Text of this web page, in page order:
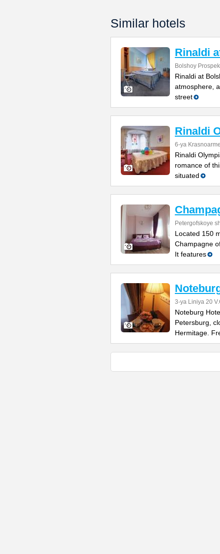
Similar hotels
Rinaldi
Bolshoy
Rinaldi at
atmosphere,
street
Rinaldi
6-ya
Rinaldi
romance of
situated
Petergofskoye
Located 150
Champagne
It features
3-ya Liniya 20
Noteburg
Petersburg,
Hermitage.